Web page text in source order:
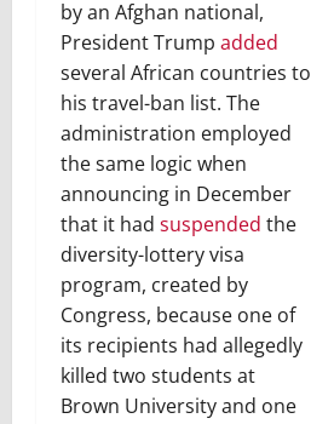
by an Afghan national,
President Trump added
several African countries to
his travel-ban list. The
administration employed
the same logic when
announcing in December
that it had suspended the
diversity-lottery visa
program, created by
Congress, because one of
its recipients had allegedly
killed two students at
Brown University and one